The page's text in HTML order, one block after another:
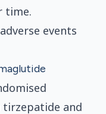
time.
events
and